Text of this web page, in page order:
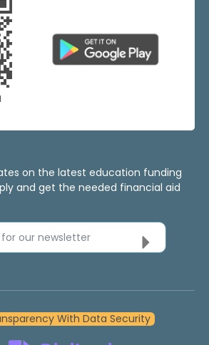
on the latest education funding
and get the needed financial aid
for our newsletter
With Data Security